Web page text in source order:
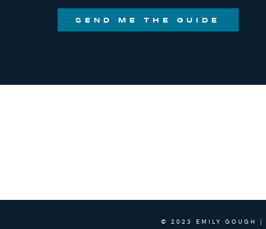
SEND ME THE GUIDE
© 2023 EMILY GOUGH |